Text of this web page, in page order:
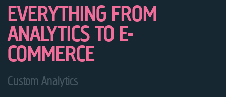
EVERYTHING FROM
ANALYTICS TO E-
COMMERCE
Custom Analytics